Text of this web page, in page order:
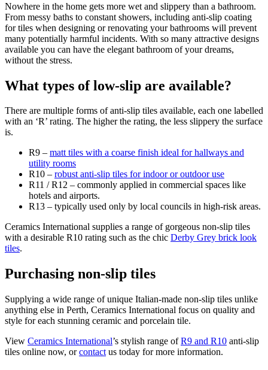
Nowhere in the home gets more wet and slippery than a bathroom.
From messy baths to constant showers, including anti-slip coating
for tiles when designing or renovating your bathrooms will prevent
many potentially harmful incidents. With so many attractive designs
available you can have the elegant bathroom of your dreams,
without the stress.
What types of low-slip are available?
There are multiple forms of anti-slip tiles available, each one labelled
with an ‘R’ rating. The higher the rating, the less slippery the surface
is.
R9 – matt tiles with a coarse finish ideal for hallways and
utility rooms
R10 – robust anti-slip tiles for indoor or outdoor use
R11 / R12 – commonly applied in commercial spaces like
hotels and airports.
R13 – typically used only by local councils in high-risk areas.
Ceramics International supplies a range of gorgeous non-slip tiles
with a desirable R10 rating such as the chic Derby Grey brick look
tiles.
Purchasing non-slip tiles
Supplying a wide range of unique Italian-made non-slip tiles unlike
anything else in Perth, Ceramics International focus on quality and
style for each stunning ceramic and porcelain tile.
View Ceramics International’s stylish range ofR9 and R10 anti-slip
tiles online now, orcontact us today for more information.